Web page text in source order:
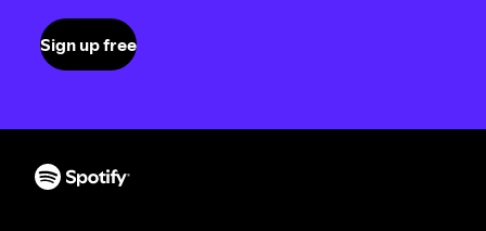
Sign up free